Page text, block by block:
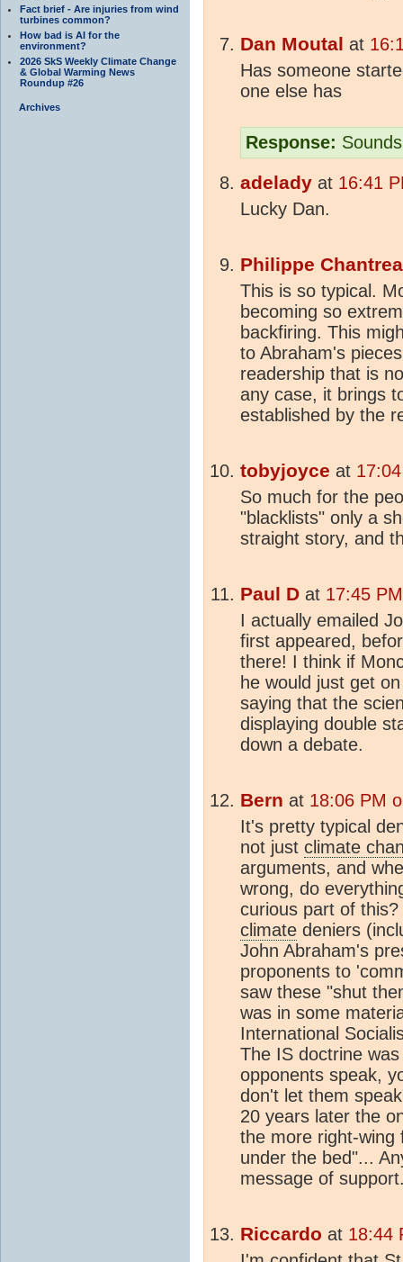
Fact brief - Are injuries from wind
turbines common?
How bad is AI for the
environment?
2026 SkS Weekly Climate Change
& Global Warming News
Roundup #26
Archives
Dan Moutal at
Has someone
one else has
Response:
adelady at 16:41
Lucky Dan.
Philippe
This is so typical.
becoming so
backfiring. This
to Abraham's
readership that is
any case, it brings
established by the
tobyjoyce at
So much for the
"blacklists" only a
straight story, and
Paul D at 17:45
I actually emailed
first appeared,
there! I think if
he would just get
saying that the
displaying double
down a debate.
Bern at 18:06 PM
It's pretty typical
not just climate
arguments, and
wrong, do
curious part of
climate deniers
John Abraham's
proponents to
saw these "shut
was in some
International
The IS doctrine
opponents speak,
don't let them
20 years later the
the more right-wing
under the bed"...
message of
Riccardo at 18:44